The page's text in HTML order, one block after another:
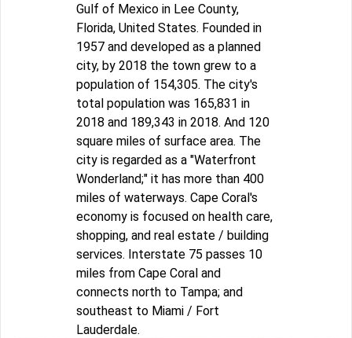
Gulf of Mexico in Lee County,
Florida, United States. Founded in
1957 and developed as a planned
city, by 2018 the town grew to a
population of 154,305. The city's
total population was 165,831 in
2018 and 189,343 in 2018. And 120
square miles of surface area. The
city is regarded as a "Waterfront
Wonderland;" it has more than 400
miles of waterways. Cape Coral's
economy is focused on health care,
shopping, and real estate / building
services. Interstate 75 passes 10
miles from Cape Coral and
connects north to Tampa; and
southeast to Miami / Fort
Lauderdale.